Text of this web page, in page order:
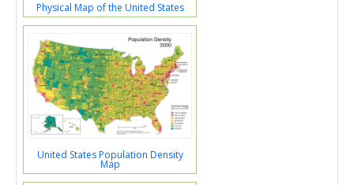
Physical Map of the United States
United States Population Density
Map